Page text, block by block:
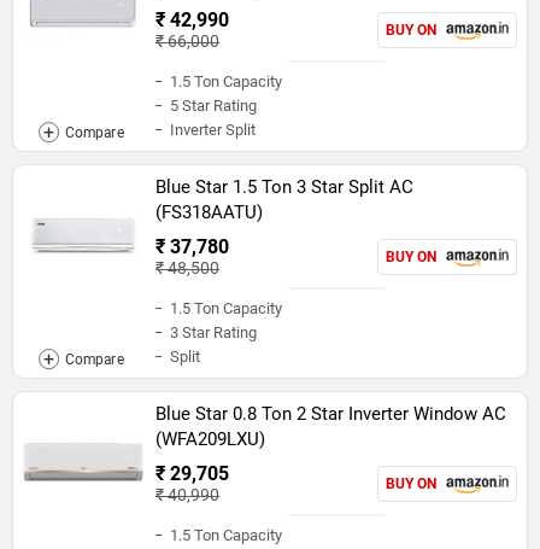
₹ 42,990
₹ 66,000
BUY ON
1.5 Ton Capacity
5 Star Rating
Inverter Split
Blue Star 1.5 Ton 3 Star Split AC
(FS318AATU)
₹ 37,780
₹ 48,500
BUY ON
1.5 Ton Capacity
3 Star Rating
Split
Blue Star 0.8 Ton 2 Star Inverter Window AC
(WFA209LXU)
₹ 29,705
₹ 40,990
BUY ON
1.5 Ton Capacity